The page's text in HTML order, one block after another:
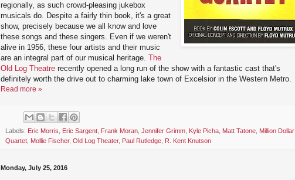
regionally, as such crowd-pleasing jukebox
musicals do. Despite a fairly thin book, it's a great
show, precisely because we all know and love
these songs and these singers. Even if we weren't
alive in 1956, these four artists and their music
are an integral part of our musical heritage. The
Old Log Theatre recently opened a long run of the show with a fantastic cast that's
definitely worth the drive out to charming lake town of Excelsior in the Western Metro.
Read more »
Labels: Eric Morris, Eric Sargent, Frank Moran, Jennifer Grimm, Kyle Picha, Matt Tatone, Million Dollar
Quartet, Mollie Fischer, Old Log Theater, Paul Rutledge, R. Kent Knutson
Monday, July 25, 2016